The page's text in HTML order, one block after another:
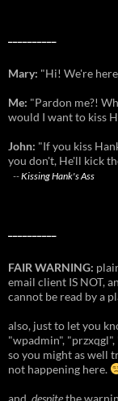
Mary: "Hi! We're
Me: "Pardon me?!
would I want to kiss
John: "If you kiss
you don't, He'll kick
--Kissing Hank's Ass
FAIR WARNING:
email client IS NOT,
cannot be read by a
also, just to let you
"wpadmin",
so you might as well
not happening here.
and, despitethe